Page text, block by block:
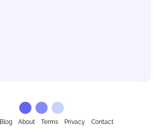
Blog About Terms Privacy Contact